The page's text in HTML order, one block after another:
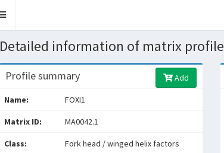
Toggle
Detailed information of matrix profile
Profile summary Add
Name: FOXI1
Matrix ID: MA0042.1
Class: Fork head / winged helix factors